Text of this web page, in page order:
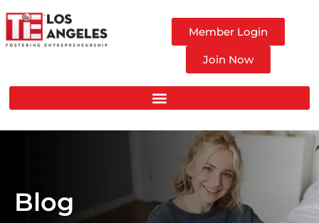
Member Login
Join Now
Blog